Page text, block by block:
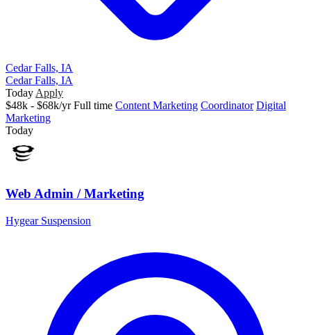
Cedar Falls, IA
Cedar Falls, IA
Today Apply
$48k - $68k/yr Full time Content Marketing Coordinator Digital
Marketing
Today
Web Admin / Marketing
Hygear Suspension